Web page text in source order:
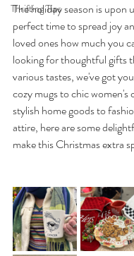
Thrifting Tips
The holiday season is upon
perfect time to spread joy
loved ones how much you
looking for thoughtful gifts
various tastes, we've got
cozy mugs to chic women's
stylish home goods to
attire, here are some
make this Christmas extra